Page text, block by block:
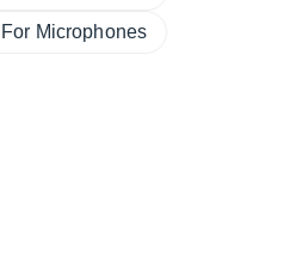
Microphones